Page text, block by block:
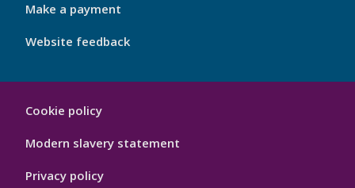
Make a payment
Website feedback
Port
Cookie policy
Modern slavery statement
Privacy policy